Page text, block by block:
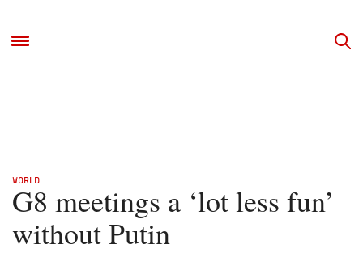
WORLD
G8 meetings a ‘lot less fun’
without Putin